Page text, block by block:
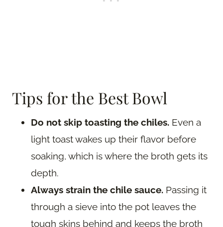
Tips for the Best Bowl
Do not skip toasting the chiles. Even a
light toast wakes up their flavor before
soaking, which is where the broth gets its
depth.
Always strain the chile sauce. Passing it
through a sieve into the pot leaves the
tough skins behind and keeps the broth